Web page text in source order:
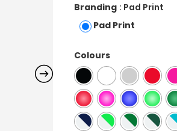
Branding : Pad Print
Pad Print
Colours